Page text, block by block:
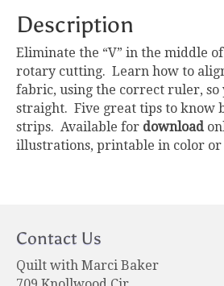
Description
Eliminate the “V” in the middle
rotary cutting. Learn how to
fabric, using the correct ruler,
straight. Five great tips to know
strips. Available for download
illustrations, printable in color or
Contact Us
Quilt with Marci Baker